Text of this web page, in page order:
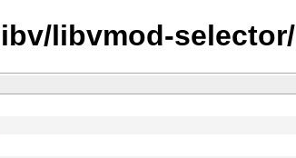
libvmod-selector/